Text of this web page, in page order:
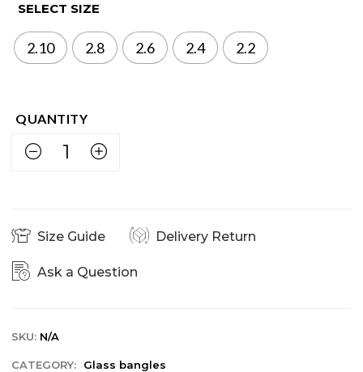
SELECT SIZE
2.10 2.8 2.6 2.4 2.2
Size Guide Delivery Return
Ask a Question
SKU: N/A
CATEGORY: Glass bangles